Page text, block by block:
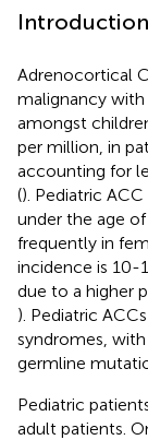
Introduction
Adrenocortical
malignancy with
amongst
per million, in
accounting for
(). Pediatric
under the age
frequently in
incidence is 10-
due to a higher
). Pediatric
syndromes,
germline
Pediatric
adult patients.